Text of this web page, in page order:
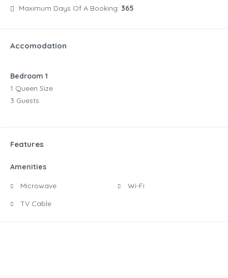
Maximum Days Of A Booking: 365
Accomodation
Bedroom 1
1 Queen Size
3 Guests
Features
Amenities
Microwave
TV Cable
Wi-Fi